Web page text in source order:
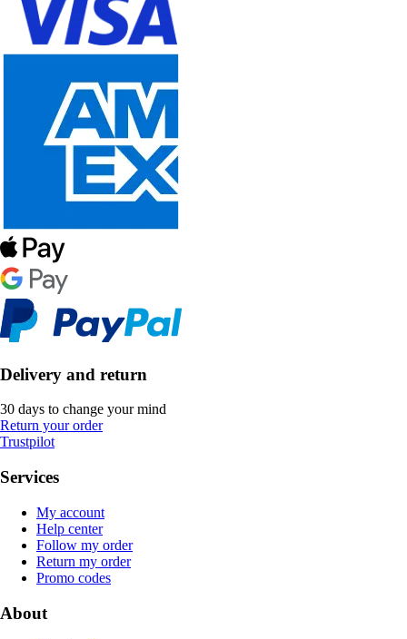
Delivery and return
30 days to change your mind
Return your order
Trustpilot
Services
My account
Help center
Follow my order
Return my order
Promo codes
About